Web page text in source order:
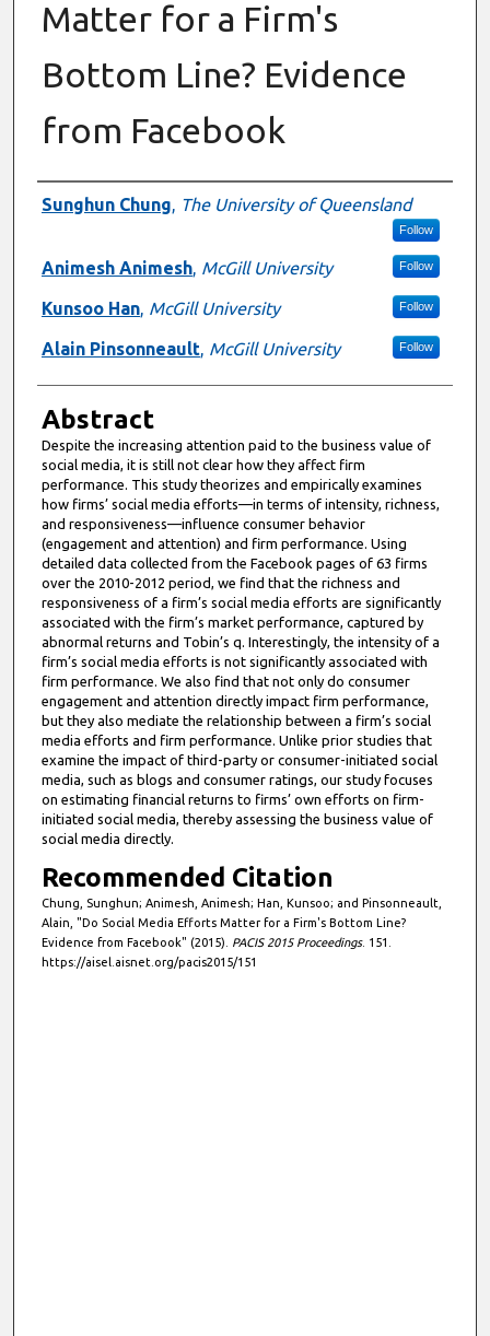
Matter for a Firm's
Bottom Line? Evidence
from Facebook
Authors
Sunghun Chung, The University of Queensland
Follow
Animesh Animesh, McGill University Follow
Kunsoo Han, McGill University Follow
Alain Pinsonneault, McGill University Follow
Abstract
Despite the increasing attention paid to the business value of
social media, it is still not clear how they affect firm
performance. This study theorizes and empirically examines
how firms’ social media efforts—in terms of intensity, richness,
and responsiveness—influence consumer behavior
(engagement and attention) and firm performance. Using
detailed data collected from the Facebook pages of 63 firms
over the 2010-2012 period, we find that the richness and
responsiveness of a firm’s social media efforts are significantly
associated with the firm’s market performance, captured by
abnormal returns and Tobin’s q. Interestingly, the intensity of a
firm’s social media efforts is not significantly associated with
firm performance. We also find that not only do consumer
engagement and attention directly impact firm performance,
but they also mediate the relationship between a firm’s social
media efforts and firm performance. Unlike prior studies that
examine the impact of third-party or consumer-initiated social
media, such as blogs and consumer ratings, our study focuses
on estimating financial returns to firms’ own efforts on firm-
initiated social media, thereby assessing the business value of
social media directly.
Recommended Citation
Chung, Sunghun; Animesh, Animesh; Han, Kunsoo; and Pinsonneault,
Alain, "Do Social Media Efforts Matter for a Firm's Bottom Line?
Evidence from Facebook" (2015). PACIS 2015 Proceedings. 151.
https://aisel.aisnet.org/pacis2015/151